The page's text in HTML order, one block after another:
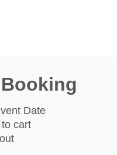
Date
cart